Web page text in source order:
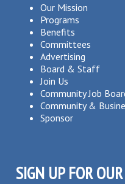
Our Mission
Programs
Benefits
Committees
Advertising
Board & Staff
Join Us
Community Job
Community &
Sponsor
SIGN UP FOR